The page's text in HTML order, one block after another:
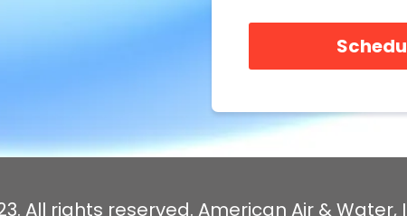
All rights reserved. American Air & Water,